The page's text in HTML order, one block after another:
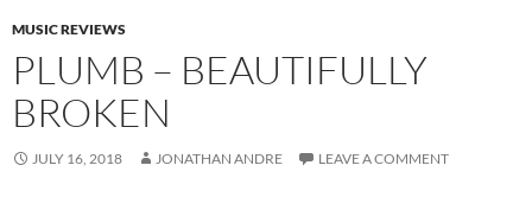
MUSIC REVIEWS
PLUMB – BEAUTIFULLY
BROKEN
JULY 16, 2018 JONATHAN ANDRE LEAVE A COMMENT